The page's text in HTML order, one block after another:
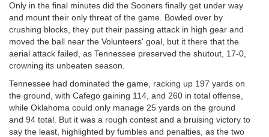
Only in the final minutes did the Sooners finally get under way
and mount their only threat of the game. Bowled over by
crushing blocks, they put their passing attack in high gear and
moved the ball near the Volunteers' goal, but it there that the
aerial attack failed, as Tennessee preserved the shutout, 17-0,
crowning its unbeaten season.
Tennessee had dominated the game, racking up 197 yards on
the ground, with Cafego gaining 114, and 260 in total offense,
while Oklahoma could only manage 25 yards on the ground
and 94 total. But it was a rough contest and a bruising victory to
say the least, highlighted by fumbles and penalties, as the two